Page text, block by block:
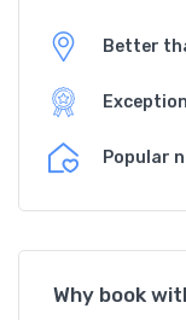
Better
Popular
Why book